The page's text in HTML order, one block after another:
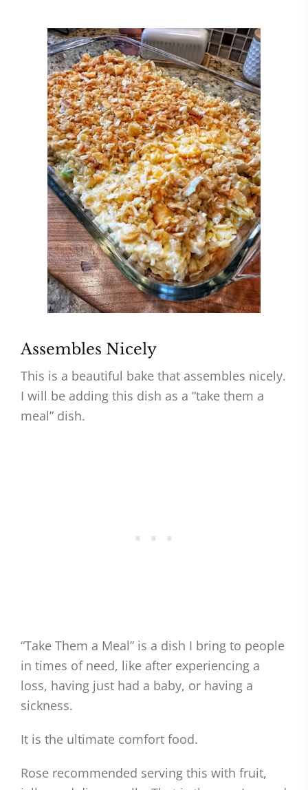
Assembles Nicely
This is a beautiful bake that assembles nicely.
I will be adding this dish as a “take them a
meal” dish.
“Take Them a Meal” is a dish I bring to people
in times of need, like after experiencing a
loss, having just had a baby, or having a
sickness.
It is the ultimate comfort food.
Rose recommended serving this with fruit,